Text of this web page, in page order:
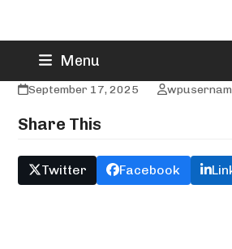
content
Menu
Jason Flowers
September 17, 2025
Share This
Twitter Facebook